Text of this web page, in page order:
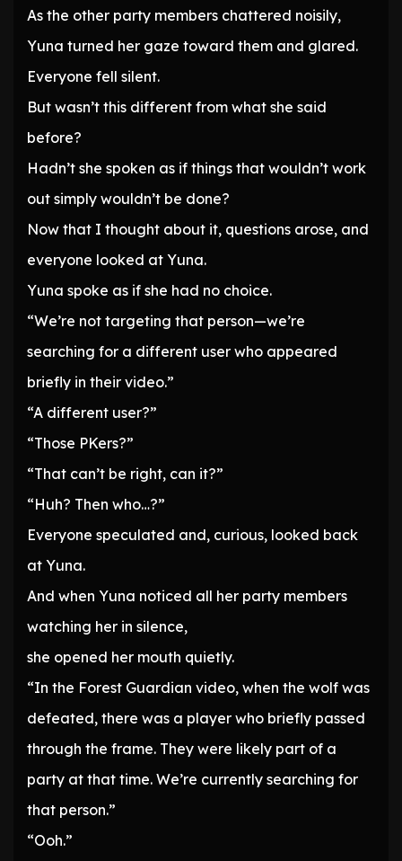
As the other party members chattered noisily,
Yuna turned her gaze toward them and glared.
Everyone fell silent.
But wasn’t this different from what she said
before?
Hadn’t she spoken as if things that wouldn’t work
out simply wouldn’t be done?
Now that I thought about it, questions arose, and
everyone looked at Yuna.
Yuna spoke as if she had no choice.
“We’re not targeting that person—we’re
searching for a different user who appeared
briefly in their video.”
“A different user?”
“Those PKers?”
“That can’t be right, can it?”
“Huh? Then who…?”
Everyone speculated and, curious, looked back
at Yuna.
And when Yuna noticed all her party members
watching her in silence,
she opened her mouth quietly.
“In the Forest Guardian video, when the wolf was
defeated, there was a player who briefly passed
through the frame. They were likely part of a
party at that time. We’re currently searching for
that person.”
“Ooh.”